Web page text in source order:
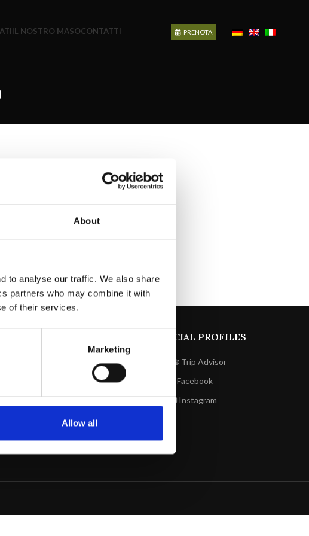
About
to analyse our traffic. We also share
partners who may combine it with
of their services.
Marketing
Allow all
IL NOSTRO MASOCONTATTI PRENOTA
Privacy policy
Cookie policy
Prenota
Contatti
SOCIAL PROFILES
Trip Advisor
Facebook
Instagram